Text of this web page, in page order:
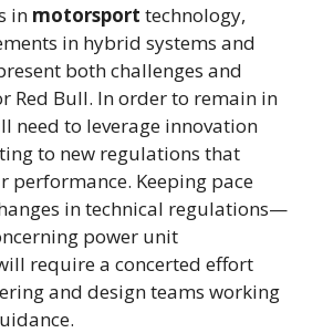
in motorsport technology,
in hybrid systems and
both challenges and
Red Bull. In order to remain in
need to leverage innovation
to new regulations that
performance. Keeping pace
in technical regulations—
power unit
require a concerted effort
and design teams working